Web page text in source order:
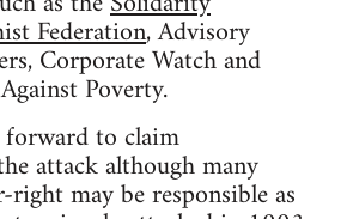
Federation, Advisory
Corporate Watch and
Poverty.
to claim
attack although many
may be responsible as